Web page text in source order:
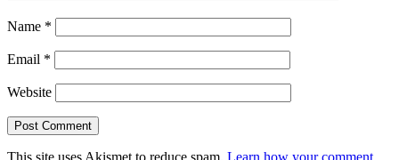
Name *
Email *
Website
This site uses Akismet to reduce spam. Learn how your comment